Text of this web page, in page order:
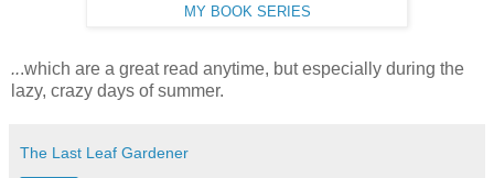
MY BOOK SERIES
...which are a great read anytime, but especially during the
lazy, crazy days of summer.
The Last Leaf Gardener